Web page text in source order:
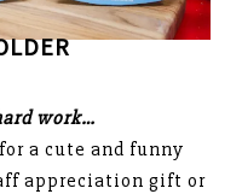
work…
a cute and funny
appreciation gift or